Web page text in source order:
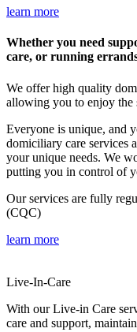
learn more
Whether you need
care, or running
We offer high quality
allowing you to enjoy the
Everyone is unique, and
domiciliary care services
your unique needs. We
putting you in control of
Our services are fully
(CQC)
learn more
Live-In-Care
With our Live-in Care
care and support,